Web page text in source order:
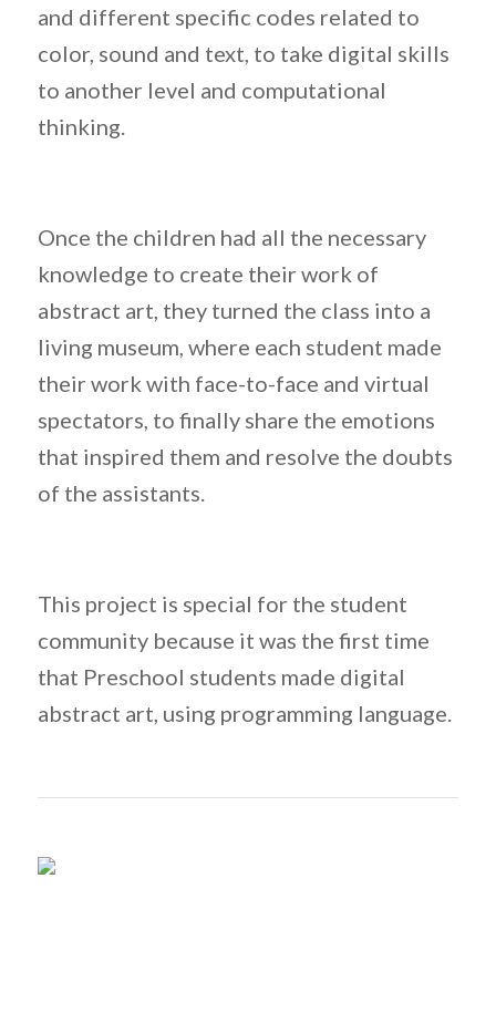
and different specific codes related to
color, sound and text, to take digital skills
to another level and computational
thinking.
Once the children had all the necessary
knowledge to create their work of
abstract art, they turned the class into a
living museum, where each student made
their work with face-to-face and virtual
spectators, to finally share the emotions
that inspired them and resolve the doubts
of the assistants.
This project is special for the student
community because it was the first time
that Preschool students made digital
abstract art, using programming language.